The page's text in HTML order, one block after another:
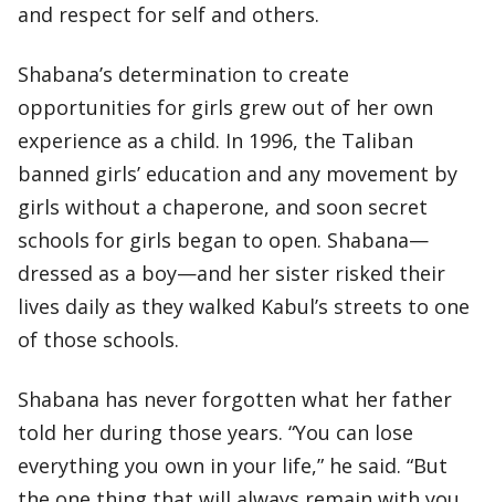
and respect for self and others.
Shabana’s determination to create
opportunities for girls grew out of her own
experience as a child. In 1996, the Taliban
banned girls’ education and any movement by
girls without a chaperone, and soon secret
schools for girls began to open. Shabana—
dressed as a boy—and her sister risked their
lives daily as they walked Kabul’s streets to one
of those schools.
Shabana has never forgotten what her father
told her during those years. “You can lose
everything you own in your life,” he said. “But